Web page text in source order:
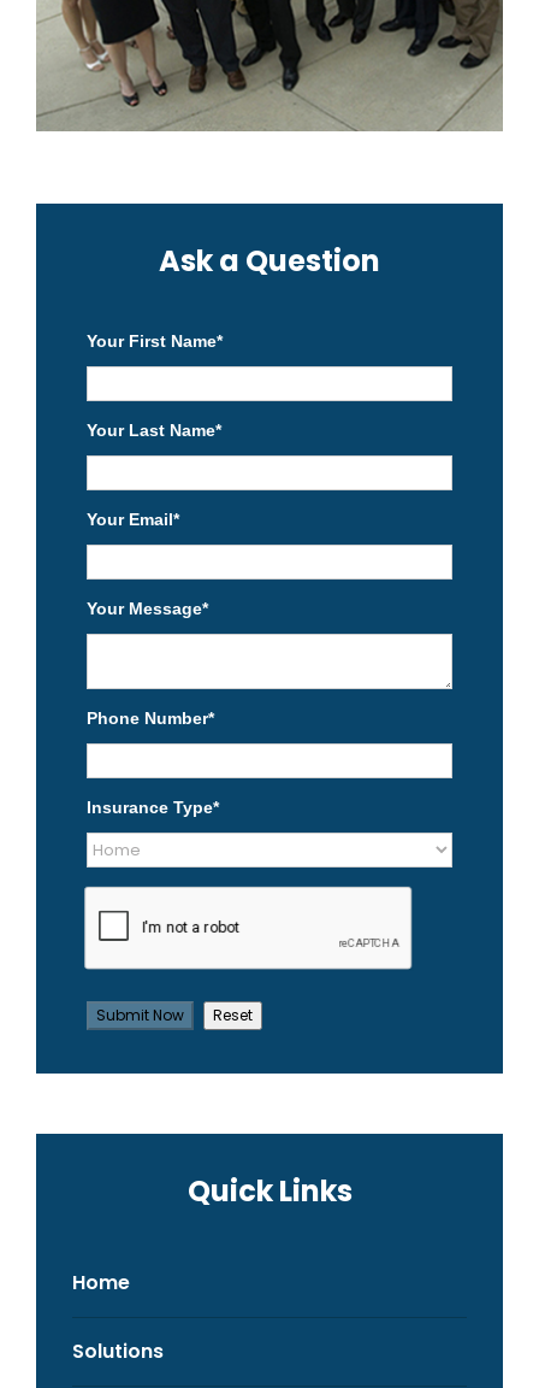
Ask a Question
Your First Name*
Your Last Name*
Your Email*
Your Message*
Phone Number*
Insurance Type*
Quick Links
Home
Solutions